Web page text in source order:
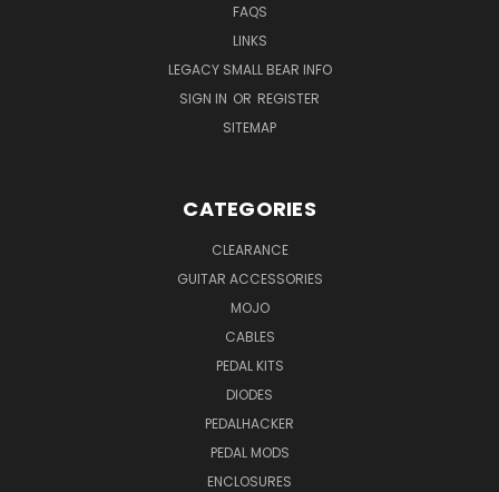
FAQS
LINKS
LEGACY SMALL BEAR INFO
SIGN IN OR REGISTER
SITEMAP
CATEGORIES
CLEARANCE
GUITAR ACCESSORIES
MOJO
CABLES
PEDAL KITS
DIODES
PEDALHACKER
PEDAL MODS
ENCLOSURES